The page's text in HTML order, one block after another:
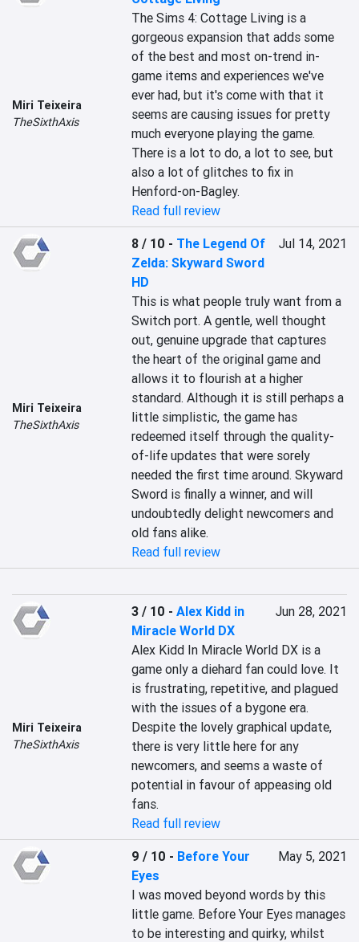
Miri Teixeira
TheSixthAxis
The Sims 4: Cottage Living is a
gorgeous expansion that adds some
of the best and most on-trend in-
game items and experiences we've
ever had, but it's come with that it
seems are causing issues for pretty
much everyone playing the game.
There is a lot to do, a lot to see, but
also a lot of glitches to fix in
Henford-on-Bagley.
Read full review
Miri Teixeira
TheSixthAxis
8 / 10 - The Legend Of
Zelda: Skyward Sword
HD
Jul 14, 2021
This is what people truly want from a
Switch port. A gentle, well thought
out, genuine upgrade that captures
the heart of the original game and
allows it to flourish at a higher
standard. Although it is still perhaps a
little simplistic, the game has
redeemed itself through the quality-
of-life updates that were sorely
needed the first time around. Skyward
Sword is finally a winner, and will
undoubtedly delight newcomers and
old fans alike.
Read full review
Miri Teixeira
TheSixthAxis
3 / 10 -Alex Kidd in
Miracle World DX
Jun 28, 2021
Alex Kidd In Miracle World DX is a
game only a diehard fan could love. It
is frustrating, repetitive, and plagued
with the issues of a bygone era.
Despite the lovely graphical update,
there is very little here for any
newcomers, and seems a waste of
potential in favour of appeasing old
fans.
Read full review
9 / 10 - Before Your
Eyes
May 5, 2021
I was moved beyond words by this
little game. Before Your Eyes manages
to be interesting and quirky, whilst